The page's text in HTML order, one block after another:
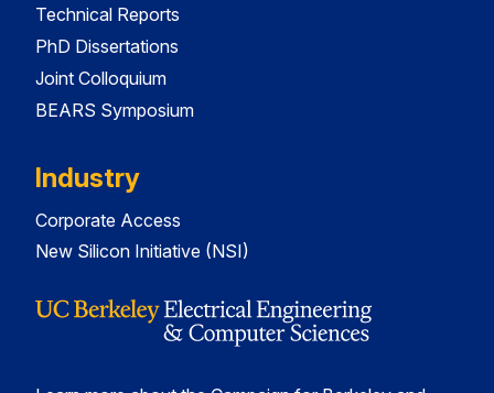
Technical Reports
PhD Dissertations
Joint Colloquium
BEARS Symposium
Industry
Corporate Access
New Silicon Initiative (NSI)